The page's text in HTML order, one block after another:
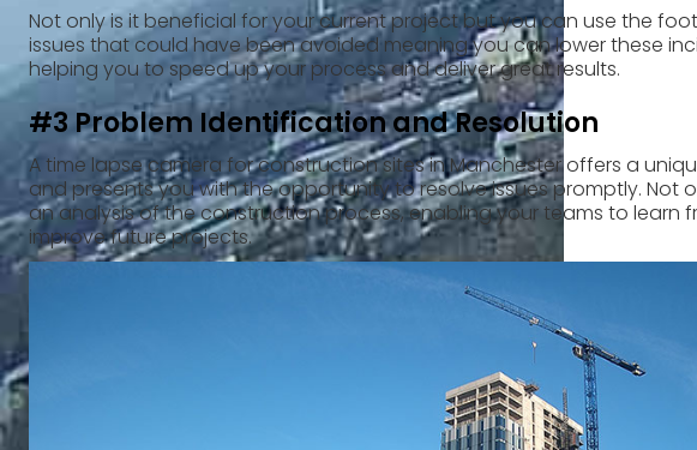
Not only is it beneficial for your current project but you can use the
issues that could have been avoided meaning you can lower these
helping you to speed up your process and deliver great results.
#3 Problem Identification and Resolution
A time lapse camera for construction sites in Manchester offers a
and presents you with the opportunity to resolve issues promptly. Not
an analysis of the construction process, enabling your teams to learn
improve future projects.